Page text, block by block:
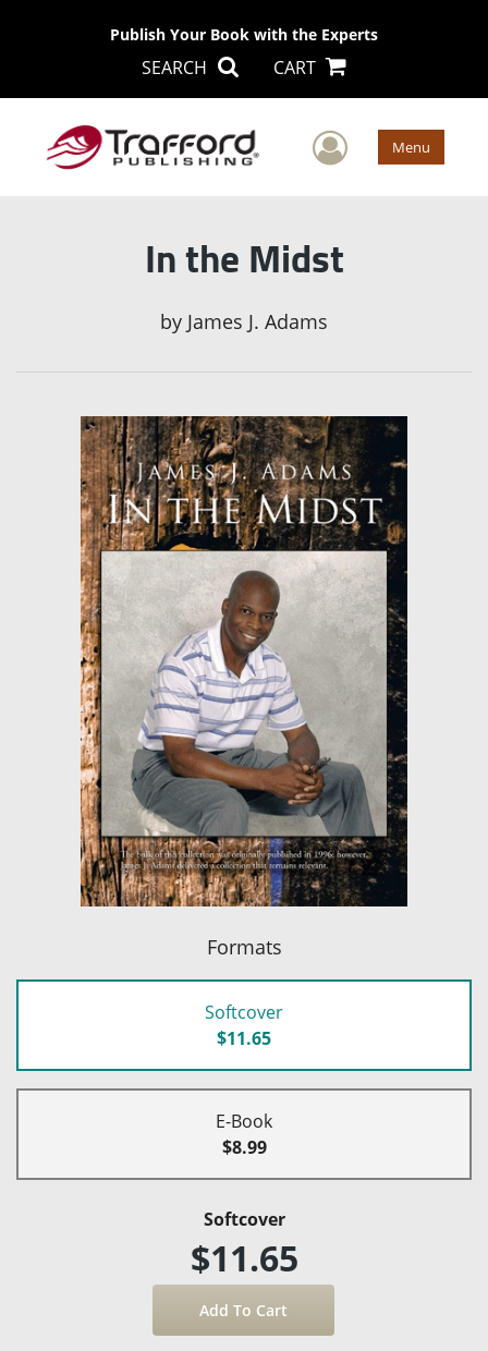
Publish Your Book with the Experts
SEARCH CART
User Menu
In the Midst
by James J. Adams
Formats
Softcover
$11.65
E-Book
$8.99
Softcover
$11.65